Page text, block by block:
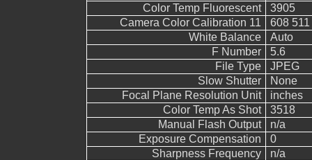
Color Temp Fluorescent
3905
Camera Color Calibration 11
608
White Balance
Auto
F Number
5.6
File Type
JPEG
Slow Shutter
None
Focal Plane Resolution Unit
inches
Color Temp As Shot
3518
Manual Flash Output
n/a
Exposure Compensation
0
Sharpness Frequency
n/a